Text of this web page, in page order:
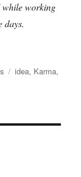
while working
days.
Tags
idea, Karma,